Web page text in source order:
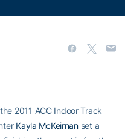
2011 ACC Indoor Track
Kayla McKeirnanset a